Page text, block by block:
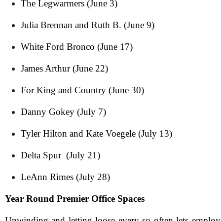
The Legwarmers (June 3)
Julia Brennan and Ruth B. (June 9)
White Ford Bronco (June 17)
James Arthur (June 22)
For King and Country (June 30)
Danny Gokey (July 7)
Tyler Hilton and Kate Voegele (July 13)
Delta Spur (July 21)
LeAnn Rimes (July 28)
Year Round Premier Office Spaces